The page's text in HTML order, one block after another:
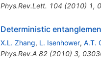
Phys.Rev.Lett. 104 (2010) 1,
Deterministic
X.L. Zhang, L. Isenhower, A.T.
Phys.Rev.A 82(2010) 3,